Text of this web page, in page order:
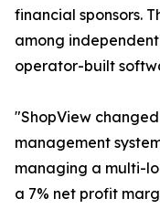
financial sponsors.
among
operator-built
"ShopView
management
managing a multi-
a 7% net profit